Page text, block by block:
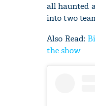
all haunted
into two
Also Read:
the show